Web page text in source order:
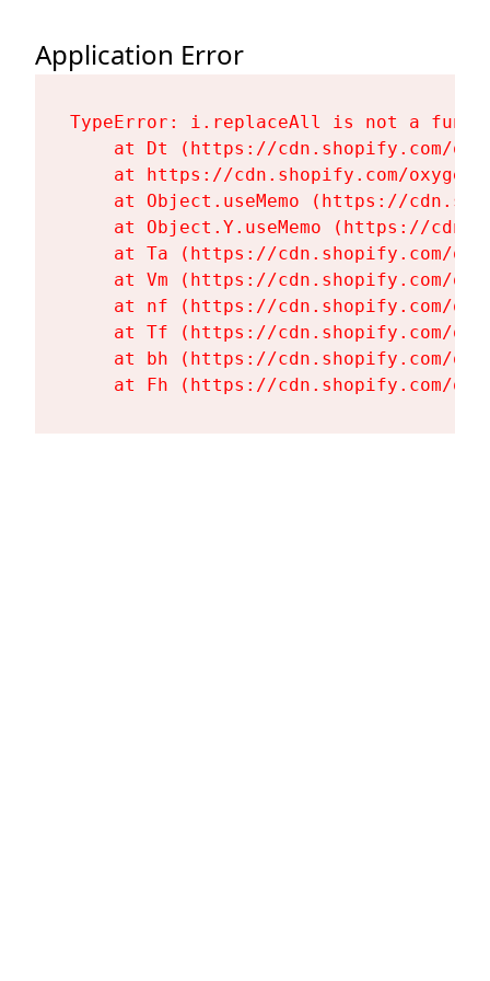
Application Error
TypeError: i.replaceAll is not a
at Dt (https://cdn.shopify.com/
at https://cdn.shopify.com/
at Object.useMemo (https://
at Object.Y.useMemo (https://
at Ta (https://cdn.shopify.com/
at Vm (https://cdn.shopify.com/
at nf (https://cdn.shopify.com/
at Tf (https://cdn.shopify.com/
at bh (https://cdn.shopify.com/
at Fh (https://cdn.shopify.com/